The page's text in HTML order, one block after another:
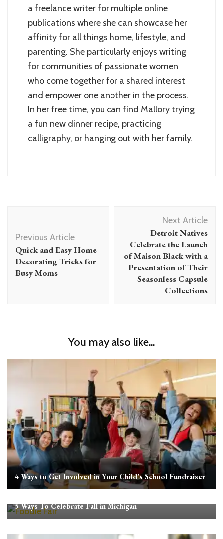
a freelance writer for multiple online
publications where she can showcase her
affinity for all things home, lifestyle, and
parenting. She particularly enjoys writing
for communities of passionate women
who come together for a shared interest
and empower one another in the process.
In her free time, you can find Mallory trying
a fun new dinner recipe, practicing
calligraphy, or hanging out with her family.
Previous Article
Quick and Easy Home
Decorating Tricks for
Busy Moms
Next Article
Detroit Natives
Celebrate the Launch
of Maison Black with a
Presentation of Their
Seasonless Capsule
Collections
You may also like...
4 Ways to Get Involved in Your Child’s School Fundraiser
5 Ways To Celebrate Fall in Michigan